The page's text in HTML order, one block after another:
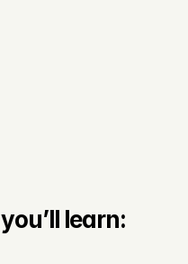
learn: